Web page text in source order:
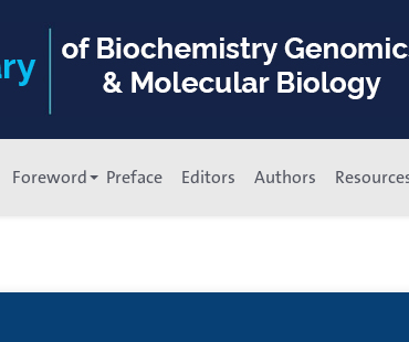
Foreword Preface Editors Authors